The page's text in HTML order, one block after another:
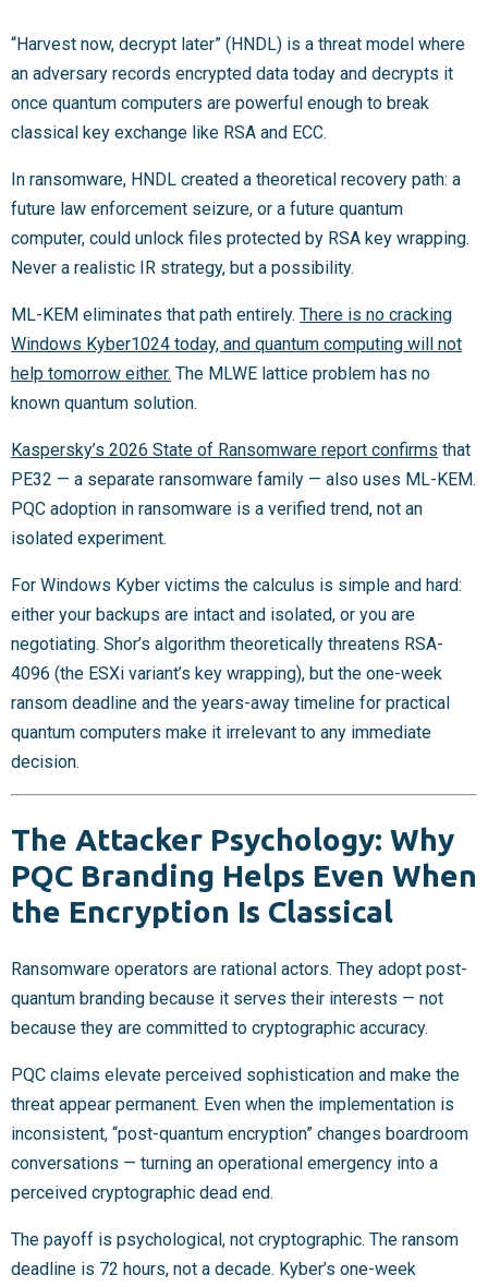
“Harvest now, decrypt later” (HNDL) is a threat model where
an adversary records encrypted data today and decrypts it
once quantum computers are powerful enough to break
classical key exchange like RSA and ECC.
In ransomware, HNDL created a theoretical recovery path: a
future law enforcement seizure, or a future quantum
computer, could unlock files protected by RSA key wrapping.
Never a realistic IR strategy, but a possibility.
ML-KEM eliminates that path entirely. There is no cracking
Windows Kyber1024 today, and quantum computing will not
help tomorrow either. The MLWE lattice problem has no
known quantum solution.
Kaspersky’s 2026 State of Ransomware report confirms that
PE32 — a separate ransomware family — also uses ML-KEM.
PQC adoption in ransomware is a verified trend, not an
isolated experiment.
For Windows Kyber victims the calculus is simple and hard:
either your backups are intact and isolated, or you are
negotiating. Shor’s algorithm theoretically threatens RSA-
4096 (the ESXi variant’s key wrapping), but the one-week
ransom deadline and the years-away timeline for practical
quantum computers make it irrelevant to any immediate
decision.
The Attacker Psychology: Why
PQC Branding Helps Even When
the Encryption Is Classical
Ransomware operators are rational actors. They adopt post-
quantum branding because it serves their interests — not
because they are committed to cryptographic accuracy.
PQC claims elevate perceived sophistication and make the
threat appear permanent. Even when the implementation is
inconsistent, “post-quantum encryption” changes boardroom
conversations — turning an operational emergency into a
perceived cryptographic dead end.
The payoff is psychological, not cryptographic. The ransom
deadline is 72 hours, not a decade. Kyber’s one-week